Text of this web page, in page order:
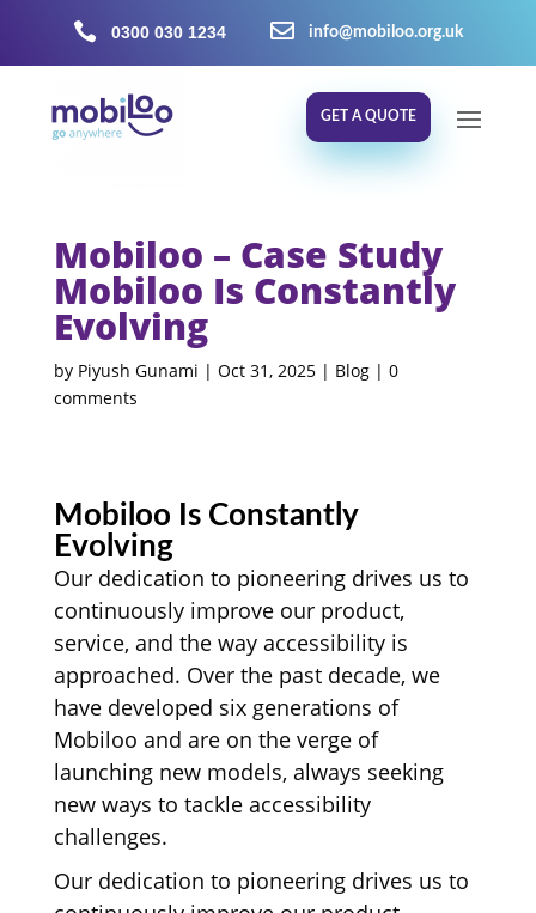
 0300 030 1234  info@mobiloo.org.uk
GET A QUOTE
Mobiloo – Case Study
Mobiloo Is Constantly
Evolving
by Piyush Gunami | Oct 31, 2025| Blog| 0
comments
Mobiloo Is Constantly
Evolving
Our dedication to pioneering drives us to
continuously improve our product,
service, and the way accessibility is
approached. Over the past decade, we
have developed six generations of
Mobiloo and are on the verge of
launching new models, always seeking
new ways to tackle accessibility
challenges.
Our dedication to pioneering drives us to